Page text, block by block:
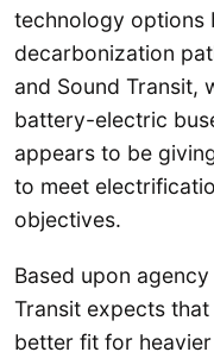
technology options
decarbonization
and Sound Transit,
battery-electric
appears to be
to meet
objectives.
Based upon
Transit expects
better fit for